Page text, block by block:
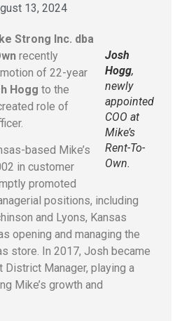
13, 2024
Josh
Hogg,
newly
appointed
COO at
Mike’s
Rent-To-
Own.
Strong Inc. dba
recently
of 22-year
Hogg to the
role of
based Mike’s
in customer
promoted
positions, including
and Lyons, Kansas
opening and managing the
store. In 2017, Josh became
District Manager, playing a
Mike’s growth and